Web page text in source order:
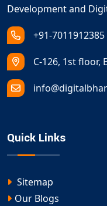
Development and
+91-7011912385
C-126, 1st floor,
Quick Links
Sitemap
Our Blogs